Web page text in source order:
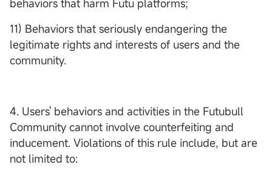
behaviors that harm Futu platforms;
11) Behaviors that seriously endangering the
legitimate rights and interests of users and the
community.
4. Users' behaviors and activities in the Futubull
Community cannot involve counterfeiting and
inducement. Violations of this rule include, but are
not limited to: